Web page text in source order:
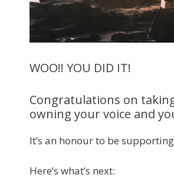
WOO!! YOU DID IT!
Congratulations on
owning your voice and
It’s an honour to be
Here’s what’s next: